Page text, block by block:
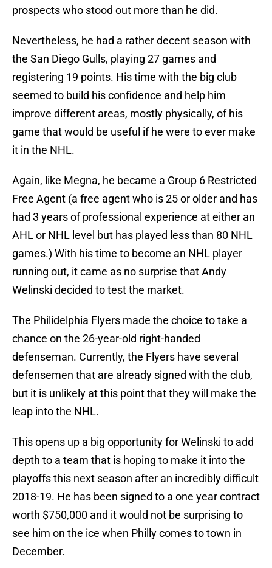
prospects who stood out more than he did.
Nevertheless, he had a rather decent season with
the San Diego Gulls, playing 27 games and
registering 19 points. His time with the big club
seemed to build his confidence and help him
improve different areas, mostly physically, of his
game that would be useful if he were to ever make
it in the NHL.
Again, like Megna, he became a Group 6 Restricted
Free Agent (a free agent who is 25 or older and has
had 3 years of professional experience at either an
AHL or NHL level but has played less than 80 NHL
games.) With his time to become an NHL player
running out, it came as no surprise that Andy
Welinski decided to test the market.
The Philidelphia Flyers made the choice to take a
chance on the 26-year-old right-handed
defenseman. Currently, the Flyers have several
defensemen that are already signed with the club,
but it is unlikely at this point that they will make the
leap into the NHL.
This opens up a big opportunity for Welinski to add
depth to a team that is hoping to make it into the
playoffs this next season after an incredibly difficult
2018-19. He has been signed to a one year contract
worth $750,000 and it would not be surprising to
see him on the ice when Philly comes to town in
December.